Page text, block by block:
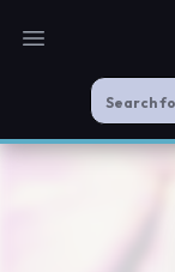
Open main menu